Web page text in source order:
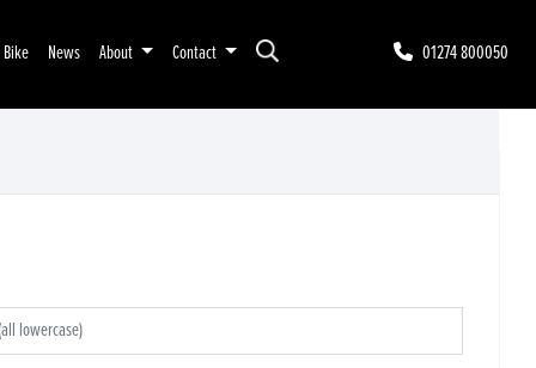
01274 800050
News About Contact